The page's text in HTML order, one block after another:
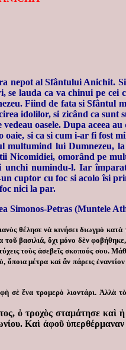
nepot al Sfântului Anichit.
lauda ca va chinui pe cei
Fiind de fata si Sfântul
idolilor, si zicând ca sunt
oasele. Dupa aceea
si ca si cum i-ar fi fost
multumind lui Dumnezeu,
Nicomidiei, omorând pe
numindu-l. Iar
cuptor cu foc si acolo îsi
nici la par.
Simonos-Petras (Muntele
θέλησε νὰ κινήσει διωγμὸ
βασιλιά, ὄχι μόνο δὲν
τοὺς ἀσεβεῖς σκοπούς σου.
μέτρα καὶ ἂν πάρεις
σὲ ἕνα τρομερὸ λιοντάρι. Ἀλλὰ
ὁ τροχὸς σταμάτησε καὶ
Καὶ ἀφοῦ